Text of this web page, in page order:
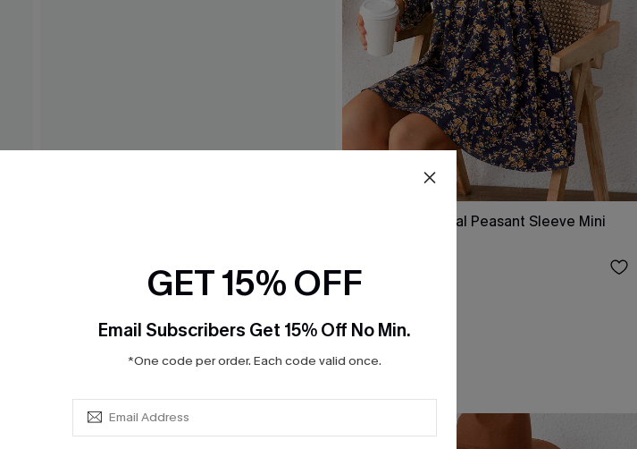
Alison Ditsy Floral Peasant Sleeve Mini
$31.00
GET 15% OFF
Email Subscribers Get 15% Off No Min.
*One code per order. Each code valid once.